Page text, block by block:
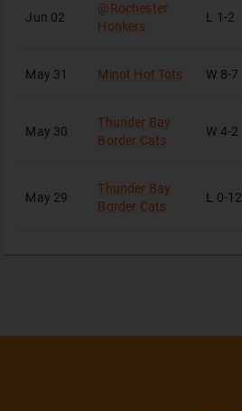
Jun 02
@Rochester
Honkers
L 1-2
May 31 Minot Hot Tots W 8-7
May 30
Thunder Bay
Border Cats
W 4-2
May 29
Thunder Bay
Border Cats
L 0-12